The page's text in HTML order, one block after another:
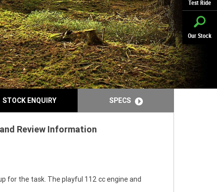
Test Ride
Our Stock
STOCK ENQUIRY SPECS
Review Information
for the task. The playful 112 cc engine and